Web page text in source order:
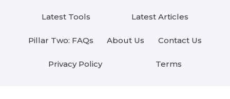
Latest Tools Latest Articles
Pillar Two: FAQs About Us Contact Us
Privacy Policy Terms